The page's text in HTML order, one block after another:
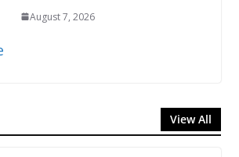
August 7, 2026
View All